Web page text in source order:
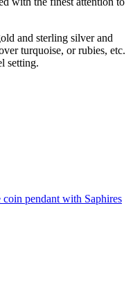
and sterling silver and
turquoise, or rubies, etc.
setting.
pendant with Saphires